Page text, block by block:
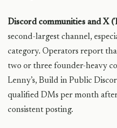
Discord communities and X
second-largest channel,
category. Operators report
two or three founder-heavy
Lenny’s, Build in Public
qualified DMs per month
consistent posting.